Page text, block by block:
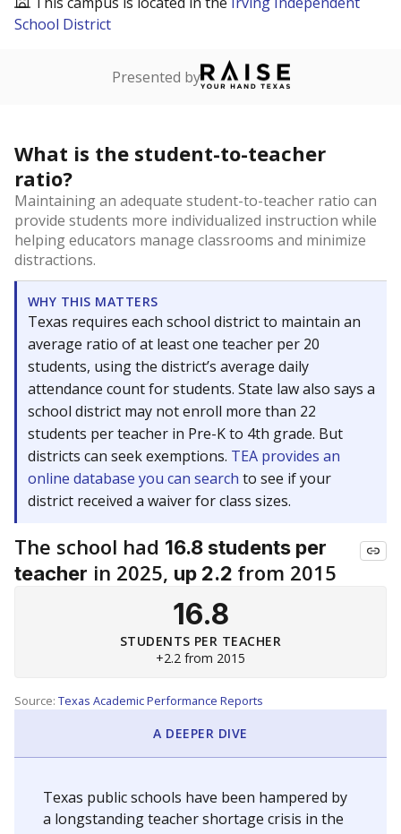
School District
Presented by
What is the student-to-teacher
ratio?
Maintaining an adequate student-to-teacher ratio can
provide students more individualized instruction while
helping educators manage classrooms and minimize
distractions.
WHY THIS MATTERS
Texas requires each school district to maintain an
average ratio of at least one teacher per 20
students, using the district’s average daily
attendance count for students. State law also says a
school district may not enroll more than 22
students per teacher in Pre-K to 4th grade. But
districts can seek exemptions. TEA provides an
online database you can search to see if your
district received a waiver for class sizes.
The school had 16.8 students per
teacher in 2025, up 2.2 from 2015
16.8
STUDENTS PER TEACHER
+2.2 from 2015
Source: Texas Academic Performance Reports
A DEEPER DIVE
Texas public schools have been hampered by
a longstanding teacher shortage crisis in the